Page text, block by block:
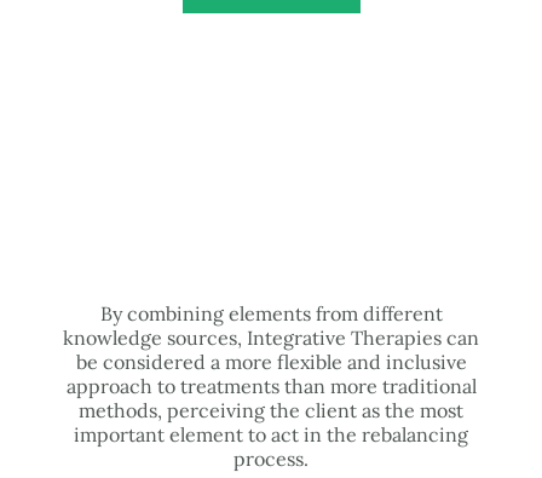
By combining elements from different
knowledge sources, Integrative Therapies can
be considered a more flexible and inclusive
approach to treatments than more traditional
methods, perceiving the client as the most
important element to act in the rebalancing
process.